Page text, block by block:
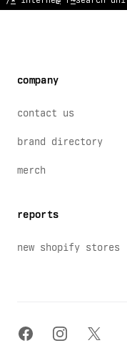
company
contact us
brand directory
merch
reports
new shopify stores
facebookinstagram
x